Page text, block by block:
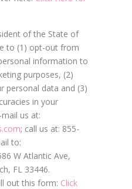
of the State of
to (1) opt-out from
information to
purposes, (2)
personal data and (3)
in your
us at:
; call us at: 855-
to:
W Atlantic Ave,
FL 33446.
out this form: Click